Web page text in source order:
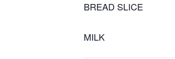
BREAD SLICE
MILK